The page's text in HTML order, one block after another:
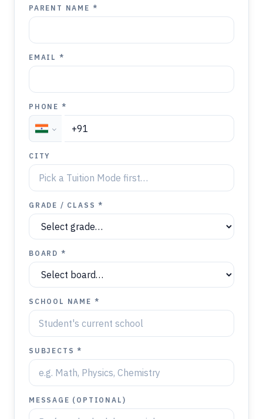
PARENT NAME *
EMAIL *
PHONE *
CITY
GRADE / CLASS *
BOARD *
SCHOOL NAME *
SUBJECTS *
MESSAGE (OPTIONAL)